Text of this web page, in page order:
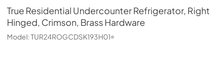
True Residential Undercounter Refrigerator, Right
Hinged, Crimson, Brass Hardware
Model:TUR24ROGCDSK193H01